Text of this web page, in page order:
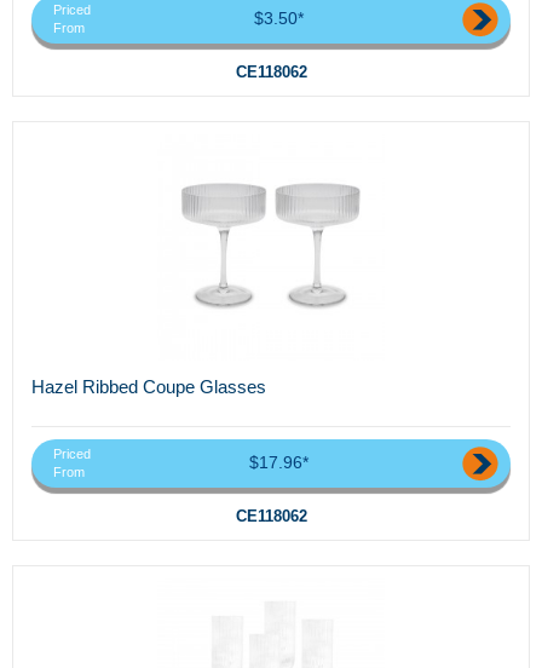
Priced
From
$3.50*
CE118062
Hazel Ribbed Coupe Glasses
Priced
From
$17.96*
CE118062